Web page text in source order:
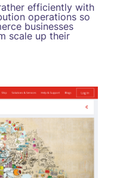
efficiently with
operations so
businesses
scale up their